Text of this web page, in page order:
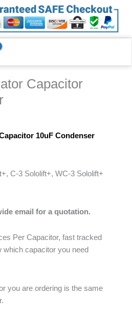
Capacitor
10uF Condenser
C-3 Sololift+, WC-3 Sololift+
email for a quotation.
Per Capacitor, fast tracked
which capacitor you need
you are ordering is the same